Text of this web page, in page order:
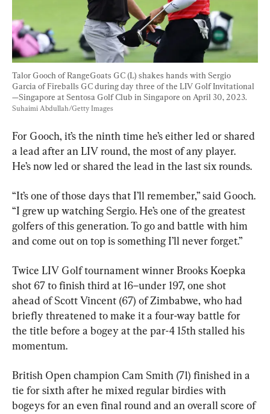
Talor Gooch of RangeGoats GC (L) shakes hands with Sergio
Garcia of Fireballs GC during day three of the LIV Golf Invitational
—Singapore at Sentosa Golf Club in Singapore on April 30, 2023.
Suhaimi Abdullah/Getty Images
For Gooch, it’s the ninth time he’s either led or shared
a lead after an LIV round, the most of any player.
He’s now led or shared the lead in the last six rounds.
“It’s one of those days that I’ll remember,” said Gooch.
“I grew up watching Sergio. He’s one of the greatest
golfers of this generation. To go and battle with him
and come out on top is something I’ll never forget.”
Twice LIV Golf tournament winner Brooks Koepka
shot 67 to finish third at 16–under 197, one shot
ahead of Scott Vincent (67) of Zimbabwe, who had
briefly threatened to make it a four-way battle for
the title before a bogey at the par-4 15th stalled his
momentum.
British Open champion Cam Smith (71) finished in a
tie for sixth after he mixed regular birdies with
bogeys for an even final round and an overall score of